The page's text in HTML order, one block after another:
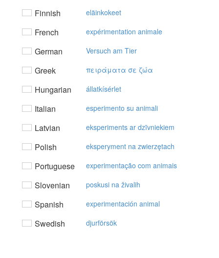
Finnish eläinkokeet
French expérimentation animale
German Versuch am Tier
Greek πειράματα σε ζώα
Hungarian állatkísérlet
Italian esperimento su animali
Latvian eksperiments ar dzīvniekiem
Polish eksperyment na zwierzętach
Portuguese experimentação com animais
Slovenian poskusi na živalih
Spanish experimentación animal
Swedish djurförsök